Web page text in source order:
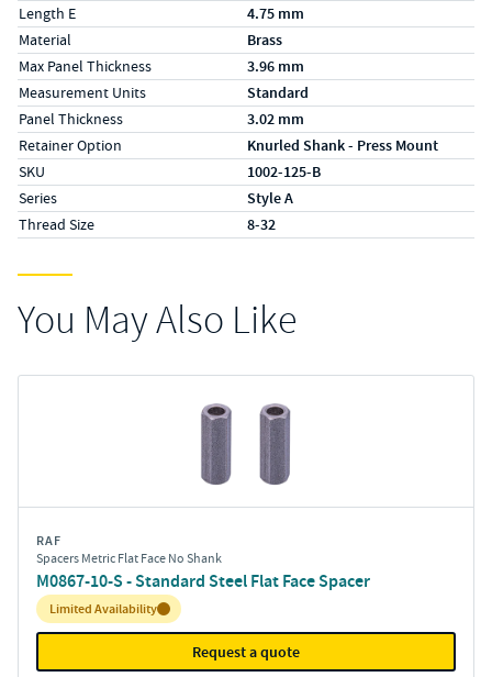
Length E 4.75 mm
Material Brass
Max Panel Thickness 3.96 mm
Measurement Units Standard
Panel Thickness 3.02 mm
Retainer Option Knurled Shank - Press Mount
SKU 1002-125-B
Series Style A
Thread Size 8-32
You May Also Like
RAF
Spacers Metric Flat Face No Shank
M0867-10-S - Standard Steel Flat Face Spacer
Inventory:
Limited Availability
Request a quote